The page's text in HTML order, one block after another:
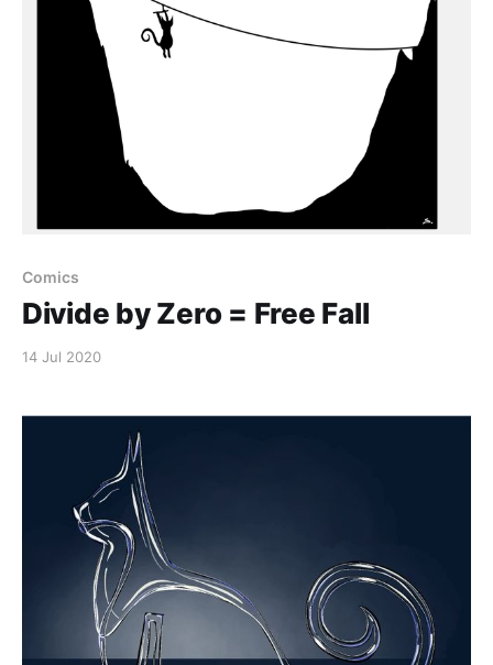
Comics
Divide by Zero = Free Fall
14 Jul 2020